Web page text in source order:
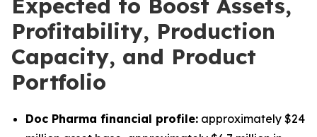
Expected to Boost Assets,
Profitability, Production
Capacity, and Product
Portfolio
Doc Pharma financial profile: approximately $24